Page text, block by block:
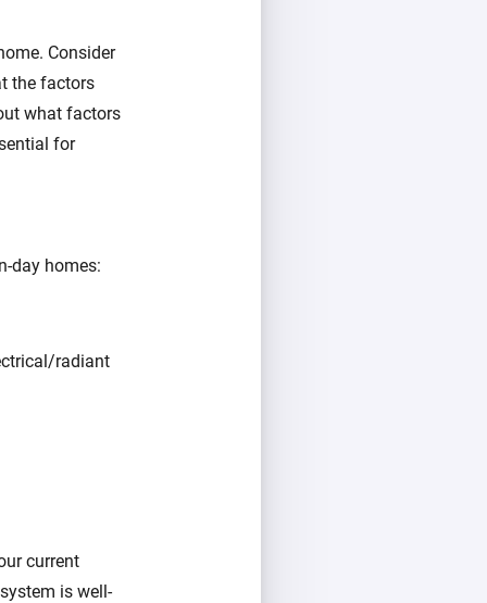
Consider
the factors
what factors
for
day homes:
radiant
current
is well-